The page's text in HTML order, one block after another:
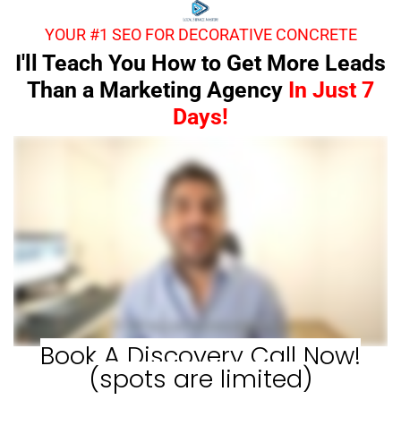
YOUR #1 SEO FOR DECORATIVE CONCRETE
I'll Teach You How to Get More Leads
Than a Marketing Agency In Just 7
Days!
Book A Discovery Call Now!
(spots are limited)